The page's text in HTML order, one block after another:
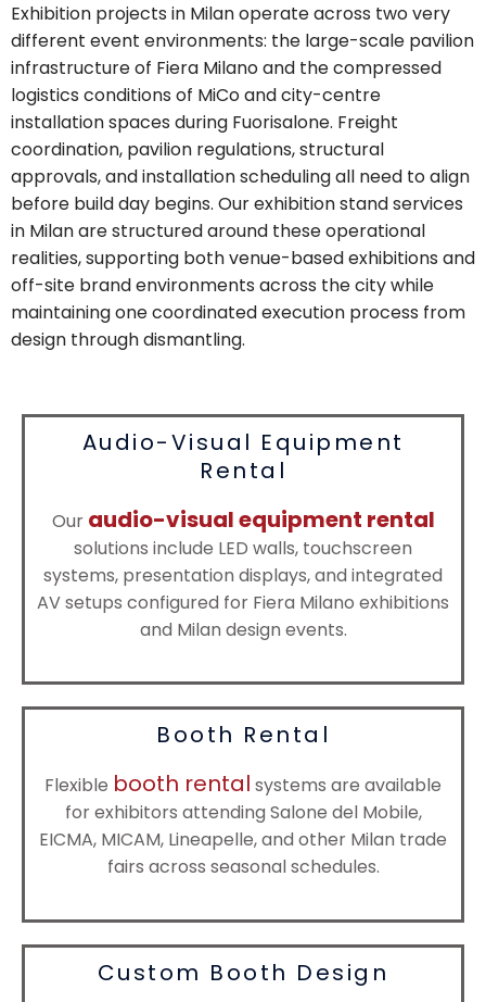
Exhibition projects in Milan operate across two very
different event environments: the large-scale pavilion
infrastructure of Fiera Milano and the compressed
logistics conditions of MiCo and city-centre
installation spaces during Fuorisalone. Freight
coordination, pavilion regulations, structural
approvals, and installation scheduling all need to align
before build day begins. Our exhibition stand services
in Milan are structured around these operational
realities, supporting both venue-based exhibitions and
off-site brand environments across the city while
maintaining one coordinated execution process from
design through dismantling.
Audio-Visual Equipment
Rental
Our audio-visual equipment rental
solutions include LED walls, touchscreen
systems, presentation displays, and integrated
AV setups configured for Fiera Milano exhibitions
and Milan design events.
Booth Rental
Flexible booth rental systems are available
for exhibitors attending Salone del Mobile,
EICMA, MICAM, Lineapelle, and other Milan trade
fairs across seasonal schedules.
Custom Booth Design